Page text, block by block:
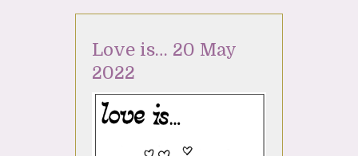
Love is… 20 May
2022